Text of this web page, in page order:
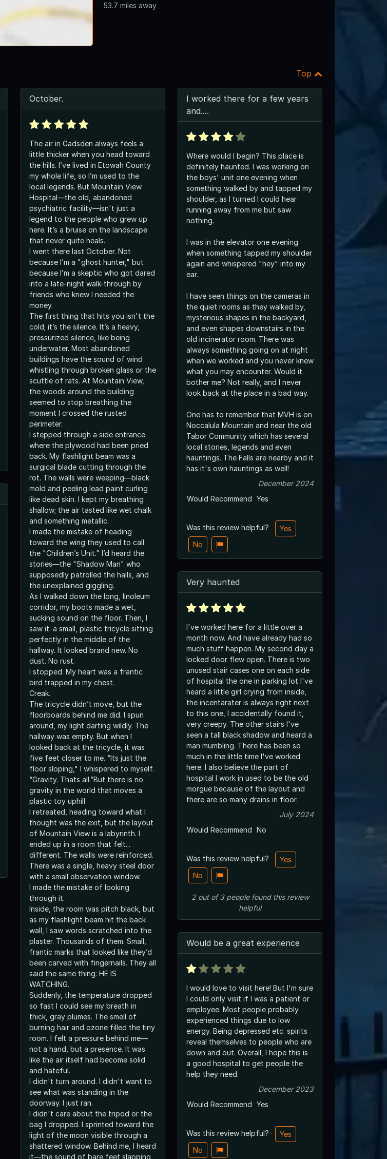
53.7 miles away
Top
October.
The air in Gadsden always feels a
little thicker when you head toward
the hills. I’ve lived in Etowah County
my whole life, so I’m used to the
local legends. But Mountain View
Hospital—the old, abandoned
psychiatric facility—isn't just a
legend to the people who grew up
here. It’s a bruise on the landscape
that never quite heals.
I went there last October. Not
because I’m a "ghost hunter," but
because I’m a skeptic who got dared
into a late-night walk-through by
friends who knew I needed the
money.
The first thing that hits you isn't the
cold; it’s the silence. It’s a heavy,
pressurized silence, like being
underwater. Most abandoned
buildings have the sound of wind
whistling through broken glass or the
scuttle of rats. At Mountain View,
the woods around the building
seemed to stop breathing the
moment I crossed the rusted
perimeter.
I stepped through a side entrance
where the plywood had been pried
back. My flashlight beam was a
surgical blade cutting through the
rot. The walls were weeping—black
mold and peeling lead paint curling
like dead skin. I kept my breathing
shallow; the air tasted like wet chalk
and something metallic.
I made the mistake of heading
toward the wing they used to call
the "Children’s Unit." I’d heard the
stories—the "Shadow Man" who
supposedly patrolled the halls, and
the unexplained giggling.
As I walked down the long, linoleum
corridor, my boots made a wet,
sucking sound on the floor. Then, I
saw it: a small, plastic tricycle sitting
perfectly in the middle of the
hallway. It looked brand new. No
dust. No rust.
I stopped. My heart was a frantic
bird trapped in my chest.
Creak.
The tricycle didn’t move, but the
floorboards behind me did. I spun
around, my light darting wildly. The
hallway was empty. But when I
looked back at the tricycle, it was
five feet closer to me. “Its just the
floor sloping," I whispered to myself.
“Gravity. Thats all.”But there is no
gravity in the world that moves a
plastic toy uphill.
I retreated, heading toward what I
thought was the exit, but the layout
of Mountain View is a labyrinth. I
ended up in a room that felt...
different. The walls were reinforced.
There was a single, heavy steel door
with a small observation window.
I made the mistake of looking
through it.
Inside, the room was pitch black, but
as my flashlight beam hit the back
wall, I saw words scratched into the
plaster. Thousands of them. Small,
frantic marks that looked like they’d
been carved with fingernails. They all
said the same thing: HE IS
WATCHING.
Suddenly, the temperature dropped
so fast I could see my breath in
thick, gray plumes. The smell of
burning hair and ozone filled the tiny
room. I felt a pressure behind me—
not a hand, but a presence. It was
like the air itself had become solid
and hateful.
I didn't turn around. I didn't want to
see what was standing in the
doorway. I just ran.
I didn't care about the tripod or the
bag I dropped. I sprinted toward the
light of the moon visible through a
shattered window. Behind me, I heard
it—the sound of bare feet slapping
I worked there for a few years
and....
Where would I begin? This place is
definitely haunted. I was working on
the boys' unit one evening when
something walked by and tapped my
shoulder, as I turned I could hear
running away from me but saw
nothing.
I was in the elevator one evening
when something tapped my shoulder
again and whispered "hey" into my
ear.
I have seen things on the cameras in
the quiet rooms as they walked by,
mysterious shapes in the backyard,
and even shapes downstairs in the
old incinerator room. There was
always something going on at night
when we worked and you never knew
what you may encounter. Would it
bother me? Not really, and I never
look back at the place in a bad way.
One has to remember that MVH is on
Noccalula Mountain and near the old
Tabor Community which has several
local stories, legends and even
hauntings. The Falls are nearby and it
has it's own hauntings as well!
December 2024
Would Recommend Yes
Was this review helpful?
Yes
No
Very haunted
I've worked here for a little over a
month now. And have already had so
much stuff happen. My second day a
locked door flew open. There is two
unused stair cases one on each side
of hospital the one in parking lot I've
heard a little girl crying from inside,
the incentarater is always right next
to this one, I accidentally found it,
very creepy. The other stairs I've
seen a tall black shadow and heard a
man mumbling. There has been so
much in the little time I've worked
here. I also believe the part of
hospital I work in used to be the old
morgue because of the layout and
there are so many drains in floor.
July 2024
Would Recommend No
Was this review helpful?
Yes
No
2out of3 peoplefound this review
helpful
Would be a great experience
I would love to visit here! But I'm sure
I could only visit if I was a patient or
employee. Most people probably
experienced things due to low
energy. Being depressed etc. spirits
reveal themselves to people who are
down and out. Overall, I hope this is
a good hospital to get people the
help they need.
December 2023
Would Recommend Yes
Was this review helpful?
Yes
No